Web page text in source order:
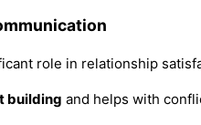
role in relationship
building and helps with